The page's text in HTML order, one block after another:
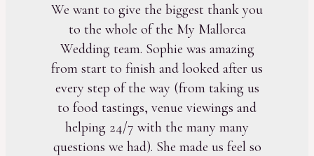
We want to give the biggest thank you
to the whole of the My Mallorca
Wedding team. Sophie was amazing
from start to finish and looked after us
every step of the way (from taking us
to food tastings, venue viewings and
helping 24/7 with the many many
questions we had). She made us feel so